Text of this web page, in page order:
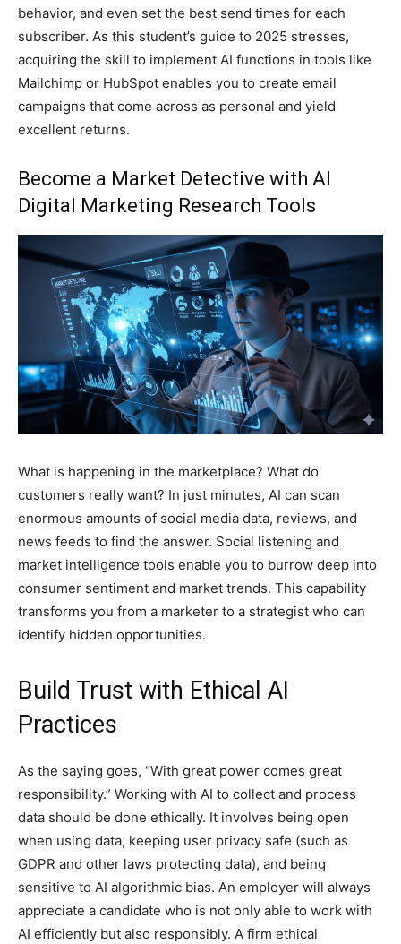
behavior, and even set the best send times for each
subscriber. As this student’s guide to 2025 stresses,
acquiring the skill to implement AI functions in tools like
Mailchimp or HubSpot enables you to create email
campaigns that come across as personal and yield
excellent returns.
Become a Market Detective with AI
Digital Marketing Research Tools
What is happening in the marketplace? What do
customers really want? In just minutes, AI can scan
enormous amounts of social media data, reviews, and
news feeds to find the answer. Social listening and
market intelligence tools enable you to burrow deep into
consumer sentiment and market trends. This capability
transforms you from a marketer to a strategist who can
identify hidden opportunities.
Build Trust with Ethical AI
Practices
As the saying goes, “With great power comes great
responsibility.” Working with AI to collect and process
data should be done ethically. It involves being open
when using data, keeping user privacy safe (such as
GDPR and other laws protecting data), and being
sensitive to AI algorithmic bias. An employer will always
appreciate a candidate who is not only able to work with
AI efficiently but also responsibly. A firm ethical